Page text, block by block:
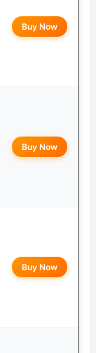
Buy Now
Buy Now
Buy Now